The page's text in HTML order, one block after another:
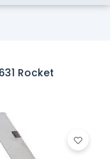
Rocket